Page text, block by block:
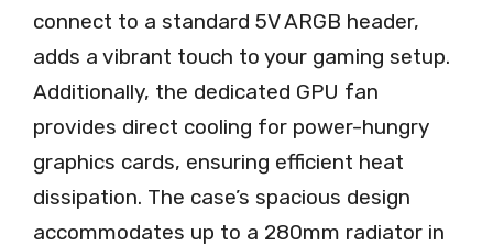
connect to a standard 5V ARGB header,
adds a vibrant touch to your gaming setup.
Additionally, the dedicated GPU fan
provides direct cooling for power-hungry
graphics cards, ensuring efficient heat
dissipation. The case’s spacious design
accommodates up to a 280mm radiator in